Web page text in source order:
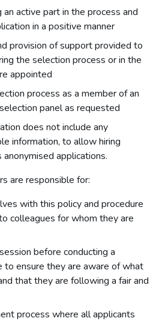
an active part in the process and
in a positive manner
provision of support provided to
the selection process or in the
appointed
process as a member of an
panel as requested
does not include any
information, to allow hiring
applications.
are responsible for:
with this policy and procedure
colleagues for whom they are
before conducting a
to ensure they are aware of what
that they are following a fair and
process where all applicants